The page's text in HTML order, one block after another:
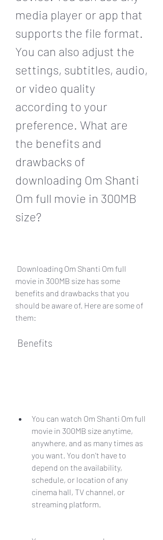
media player or app that
supports the file format.
You can also adjust the
settings, subtitles, audio,
or video quality
according to your
preference. What are
the benefits and
drawbacks of
downloading Om Shanti
Om full movie in 300MB
size?
movie in 300MB size has some
benefits and drawbacks that you
should be aware of. Here are some of
them:
Benefits
You can watch Om Shanti Om full
movie in 300MB size anytime,
anywhere, and as many times as
you want. You don't have to
depend on the availability,
schedule, or location of any
cinema hall, TV channel, or
streaming platform.